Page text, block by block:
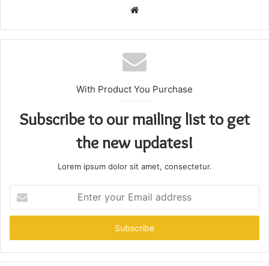
Website
With Product You Purchase
Subscribe to our mailing list to get
the new updates!
Lorem ipsum dolor sit amet, consectetur.
your
Email